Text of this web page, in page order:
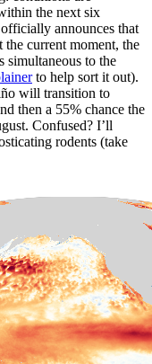
the next six
officially announces that
the current moment, the
simultaneous to the
to help sort it out).
will transition to
then a 55% chance the
Confused? I’ll
rodents (take